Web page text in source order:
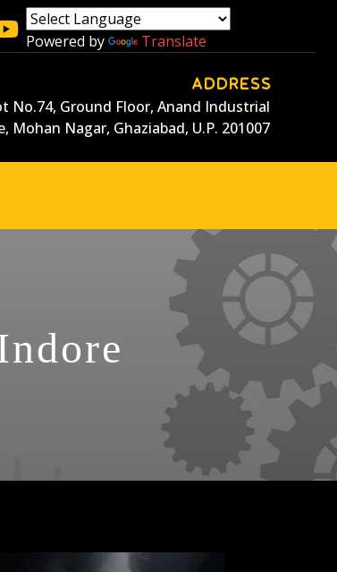
Powered by Translate
ADDRESS
No.74, Ground Floor, Anand Industrial
Mohan Nagar, Ghaziabad, U.P. 201007